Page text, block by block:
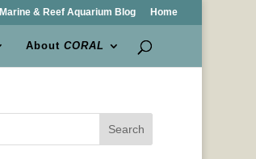
Marine & Reef Aquarium Blog Home
AboutCORAL
Search